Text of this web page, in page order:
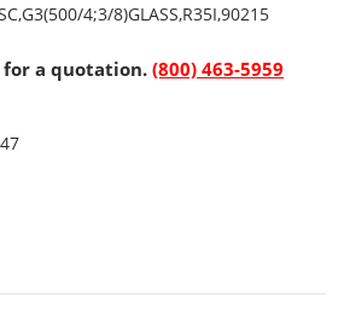
4;3/8)GLASS,R35I,90215
a quotation.(800) 463-5959